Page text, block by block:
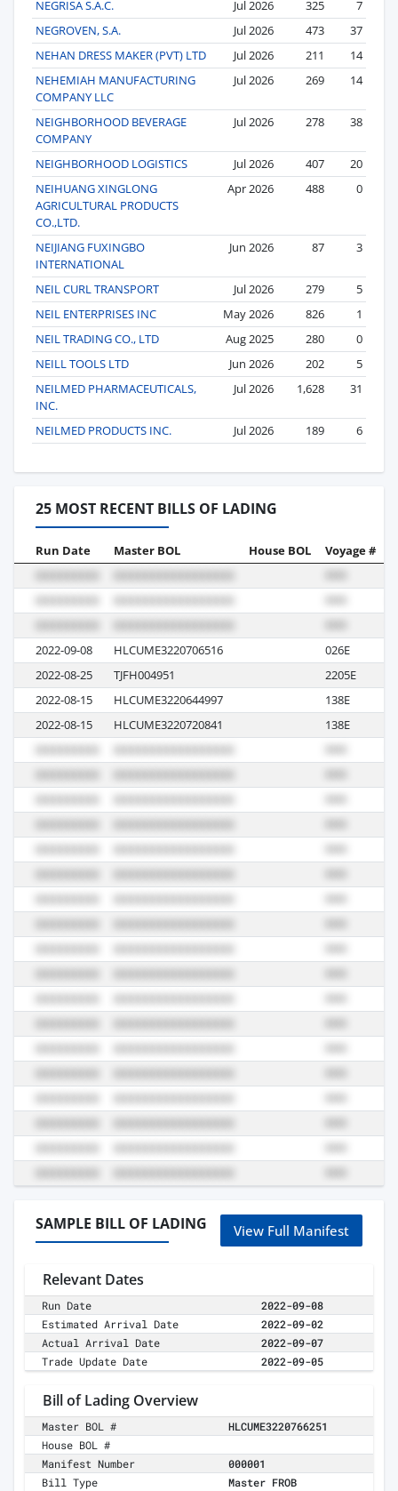
NEGRISA S.A.C. Jul 2026 325
7
NEGROVEN, S.A.
Jul 2026 473
37
NEHAN DRESS MAKER (PVT) LTD
Jul 2026 211
14
NEHEMIAH MANUFACTURING
COMPANY LLC
Jul 2026 269 14
NEIGHBORHOOD BEVERAGE
COMPANY
Jul 2026 278 38
NEIGHBORHOOD LOGISTICS Jul 2026 407
20
NEIHUANG XINGLONG
AGRICULTURAL PRODUCTS
CO.,LTD.
Apr 2026 488 0
NEIJIANG FUXINGBO
INTERNATIONAL
Jun 2026 87 3
NEIL CURL TRANSPORT Jul 2026 279
5
NEIL ENTERPRISES INC
May 2026 826
1
NEIL TRADING CO., LTD
Aug 2025 280
0
NEILL TOOLS LTD
Jun 2026 202
5
NEILMED PHARMACEUTICALS,
INC.
Jul 2026 1,628 31
NEILMED PRODUCTS INC. Jul 2026 189 6
25 MOST RECENT BILLS OF LADING
Run Date Master BOL House BOL Voyage #
2022-09-08 HLCUME3220706516 026E
2022-08-25
TJFH004951 2205E
2022-08-15
HLCUME3220644997 138E
2022-08-15
HLCUME3220720841 138E
SAMPLE BILL OF LADING View Full Manifest
Relevant Dates
Run Date
2022-09-08
Estimated Arrival Date
2022-09-02
Actual Arrival Date
2022-09-07
Trade Update Date
2022-09-05
Bill of Lading Overview
Master BOL #
HLCUME3220766251
House BOL #
Manifest Number
000001
Bill Type
Master FROB